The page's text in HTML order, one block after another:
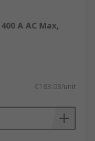
A AC Max,
€183.03/unit